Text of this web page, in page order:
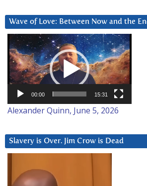
Wave of Love: Between Now and the
Video
Player
00:00 15:31
Alexander Quinn, June 5, 2026
Slavery is Over. Jim Crow is Dead
Player